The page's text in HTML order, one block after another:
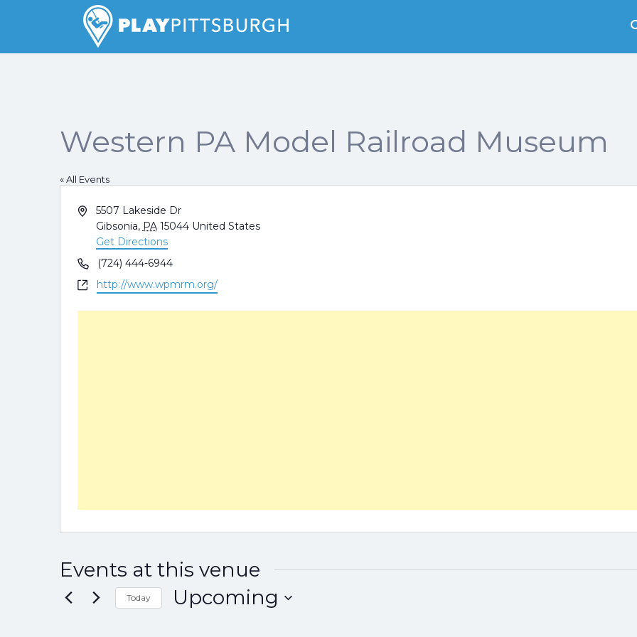
Search
for:
Western PA Model Railroad Museum
« All Events
Address5507 Lakeside Dr
Gibsonia, PA 15044 United States
Get Directions
Phone(724) 444-6944
Websitehttp://www.wpmrm.org/
Events at this venue
Today Upcoming